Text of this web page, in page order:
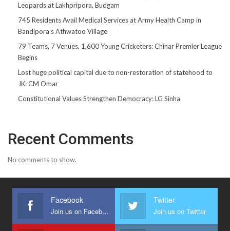
Leopards at Lakhpripora, Budgam
745 Residents Avail Medical Services at Army Health Camp in
Bandipora’s Athwatoo Village
79 Teams, 7 Venues, 1,600 Young Cricketers: Chinar Premier League
Begins
Lost huge political capital due to non-restoration of statehood to
JK: CM Omar
Constitutional Values Strengthen Democracy: LG Sinha
Recent Comments
No comments to show.
Facebook
Join us on Facebook
Twitter
Join us on Twitter